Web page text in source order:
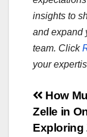
insights to
and expand
team. Click
your
Post
How
Zelle in
Exploring